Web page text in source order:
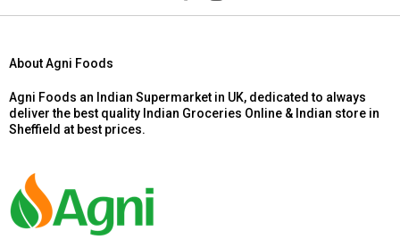
About Agni Foods
Agni Foods an Indian Supermarket in UK, dedicated to always
deliver the best quality Indian Groceries Online & Indian store in
Sheffield at best prices.